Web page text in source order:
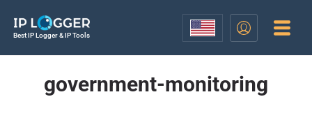
Best IP Logger & IP Tools
government-monitoring